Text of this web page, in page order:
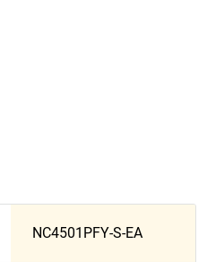
NC4501PFY-S-EA